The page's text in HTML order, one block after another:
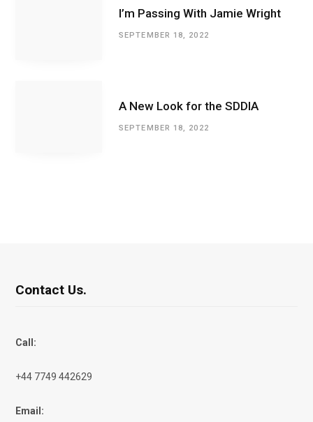
I’m Passing With Jamie Wright
SEPTEMBER 18, 2022
A New Look for the SDDIA
SEPTEMBER 18, 2022
Contact Us.
Call:
+44 7749 442629
Email: